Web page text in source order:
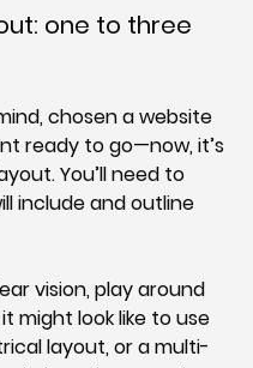
one to three
chosen a website
ready to go—now, it’s
You’ll need to
include and outline
vision, play around
might look like to use
layout, or a multi-